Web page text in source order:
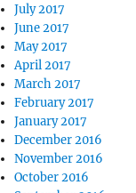
July 2017
June 2017
May 2017
April 2017
March 2017
February 2017
January 2017
December 2016
November 2016
October 2016